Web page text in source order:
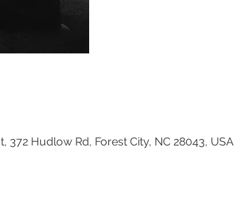
Hudlow Rd, Forest City, NC 28043, USA